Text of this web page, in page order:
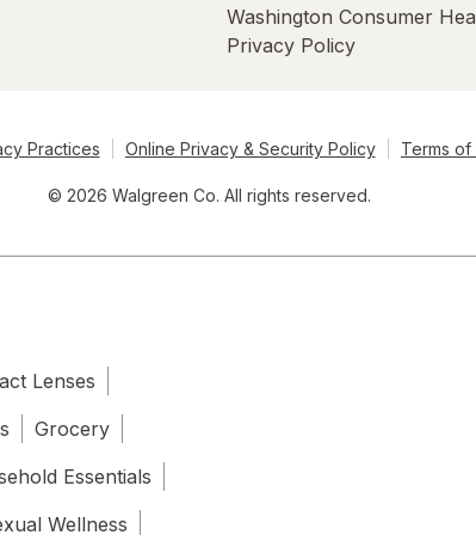
Washington Consumer
Privacy Policy
Practices Online Privacy & Security Policy Terms of
© 2026 Walgreen Co. All rights reserved.
Lenses
Grocery
Essentials
Wellness